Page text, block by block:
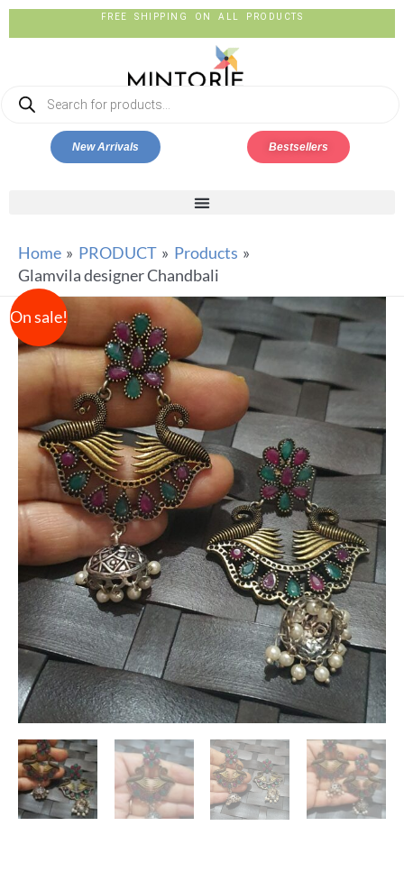
FREE SHIPPING ON ALL PRODUCTS
New Arrivals Bestsellers
Home PRODUCT
Products
Glamvila designer Chandbali
On sale!